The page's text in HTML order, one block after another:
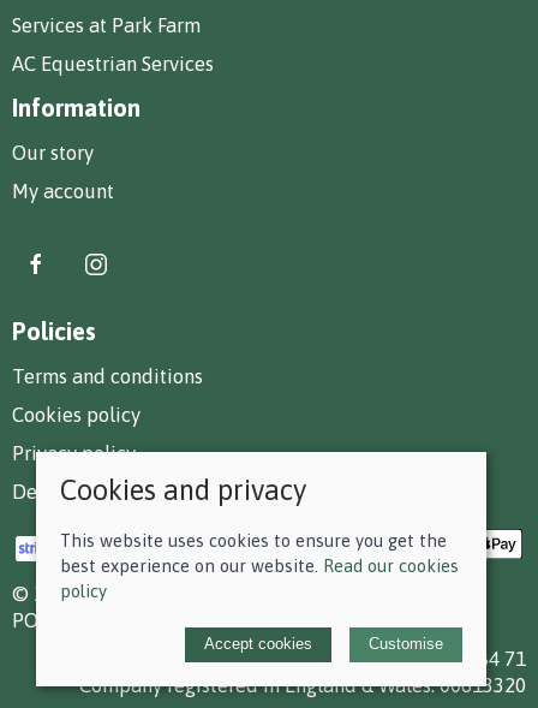
Services at Park Farm
AC Equestrian Services
Information
Our story
My account
Policies
Terms and conditions
Cookies policy
Privacy policy
Delivery and returns policy
© 2026 F D Small & Co Ltd |
POS and eCommerce by
VAT Registration: 199 7784 71
Company registered in England & Wales: 00613320
Cookies and privacy
This website uses cookies to ensure you get the
best experience on our website. Read our cookies
policy
Accept cookies Customise